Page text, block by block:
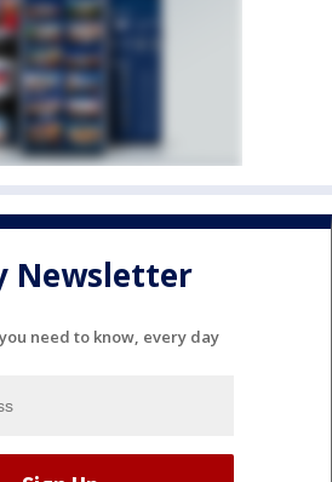
Newsletter
need to know, every day